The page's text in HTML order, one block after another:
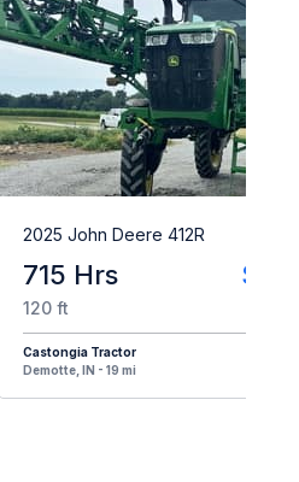
2025 John Deere 412R
715 Hrs
120 ft
Castongia Tractor
Demotte, IN - 19 mi